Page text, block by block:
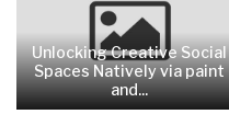
Unlocking Creative Social
Spaces Natively via paint
and...